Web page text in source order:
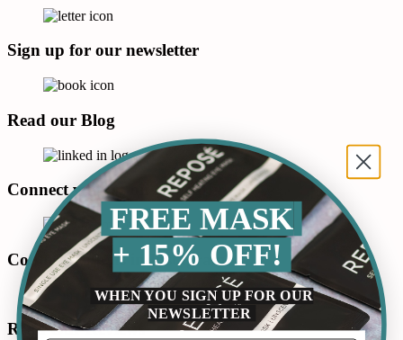
Sign up for our newsletter
Read our Blog
Connect with us on LinkedIn
Connect with us in Instagram
Read Our Reviews
FREE MASK
+ 15% OFF!
WHEN YOU SIGN UP FOR OUR
NEWSLETTER